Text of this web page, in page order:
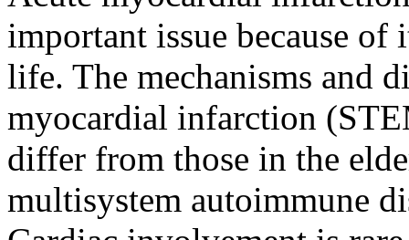
important issue because
life. The mechanisms and
myocardial infarction
differ from those in the
multisystem autoimmune